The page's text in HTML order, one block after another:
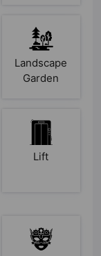
Landscape
Garden
Lift